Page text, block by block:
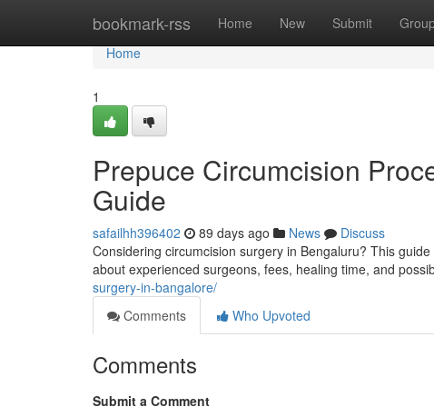
bookmark-rss Home New Submit
Home
Home
1
Prepuce Circumcision
Guide
safailhh396402 89 days ago News
Discuss
Considering circumcision surgery in Bengaluru? This
about experienced surgeons, fees, healing time, and
surgery-in-bangalore/
Comments
Who Upvoted
Comments
Submit a Comment